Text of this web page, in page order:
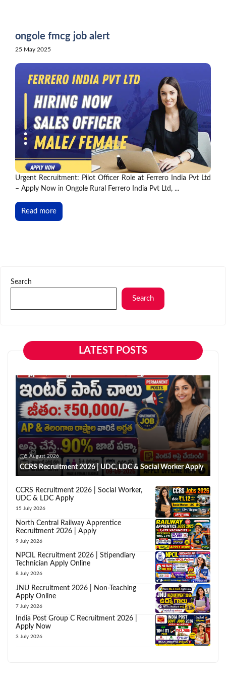
ongole fmcg job alert
25 May 2025
Urgent Recruitment: Pilot Officer Role at Ferrero India Pvt Ltd
– Apply Now in Ongole Rural Ferrero India Pvt Ltd, ...
Read more
Search
Search
LATEST POSTS
5 August 2026
CCRS Recruitment 2026 | UDC, LDC & Social Worker Apply
CCRS Recruitment 2026 | Social Worker,
UDC & LDC Apply
15 July 2026
North Central Railway Apprentice
Recruitment 2026 | Apply
9 July 2026
NPCIL Recruitment 2026 | Stipendiary
Technician Apply Online
8 July 2026
JNU Recruitment 2026 | Non-Teaching
Apply Online
7 July 2026
India Post Group C Recruitment 2026 |
Apply Now
3 July 2026